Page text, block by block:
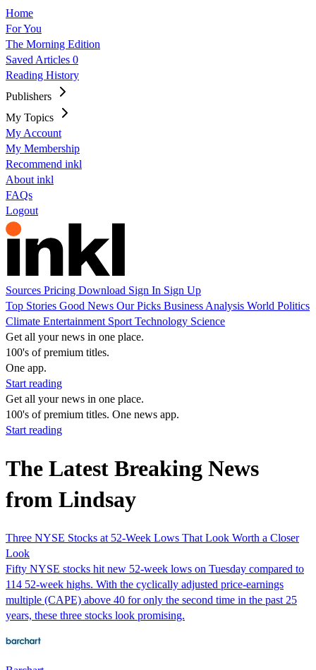
Home
For You
The Morning Edition
Saved Articles 0
Reading History
Publishers
My Topics
My Account
My Membership
Recommend inkl
About inkl
FAQs
Logout
Sources Pricing Download Sign In Sign Up
Top Stories Good News Our Picks Business Analysis World Politics
Climate Entertainment Sport Technology Science
Get all your news in one place.
100's of premium titles.
One app.
Start reading
Get all your news in one place.
100's of premium titles. One news app.
Start reading
The Latest Breaking News
from Lindsay
Three NYSE Stocks at 52-Week Lows That Look Worth a Closer
Look
Fifty NYSE stocks hit new 52-week lows on Tuesday compared to
114 52-week highs. With the cyclically adjusted price-earnings
multiple (CAPE) above 40 for only the second time in the past 25
years, these three stocks look promising.